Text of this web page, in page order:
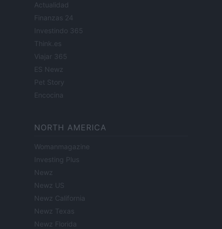
Actualidad
Finanzas 24
Investindo 365
Think.es
Viajar 365
ES Newz
Pet Story
Encocina
NORTH AMERICA
Womanmagazine
Investing Plus
Newz
Newz US
Newz California
Newz Texas
Newz Florida